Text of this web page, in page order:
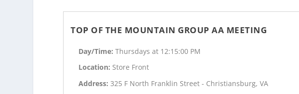
TOP OF THE MOUNTAIN GROUP AA MEETING
Day/Time:Thursdays at 12:15:00 PM
Location: Store Front
Address:325 F North Franklin Street - Christiansburg, VA